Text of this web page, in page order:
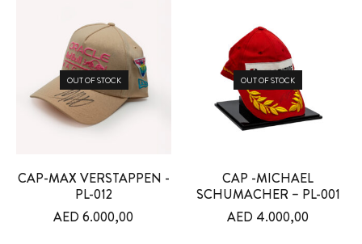
OUT OF STOCK
CAP-MAX VERSTAPPEN -
PL-012
AED6.000,00
OUT OF STOCK
CAP -MICHAEL
SCHUMACHER – PL-001
AED 4.000,00